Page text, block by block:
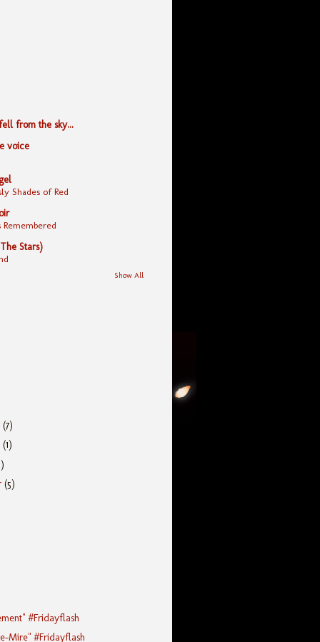
from the sky...
voice
Shades of Red
Remembered
Stars)
Show All
(7)
(1)
(5)
#Fridayflash
Mire" #Fridayflash